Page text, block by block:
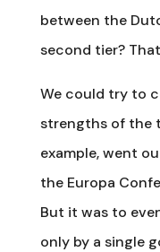
between the
second tier?
We could try to
strengths of the
example, went
the Europa
But it was to
only by a single